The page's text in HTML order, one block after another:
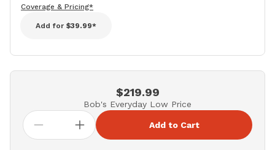
Coverage & Pricing*
Add for $39.99*
$219.99
Bob's Everyday Low Price
Add to Cart